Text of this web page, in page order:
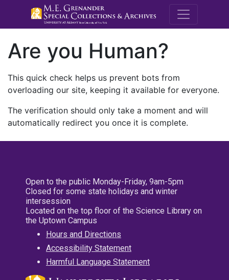
M.E.
Are you Human?
This quick check helps us prevent bots from
overloading our site, keeping it available for everyone.
The verification should only take a moment and will
automatically redirect you once it is complete.
Open to the public Monday-Friday, 9am-5pm
Closed for some state holidays and winter
intersession
Located on the top floor of the Science Library on
the Uptown Campus
Hours and Directions
Accessibility Statement
Harmful Language Statement